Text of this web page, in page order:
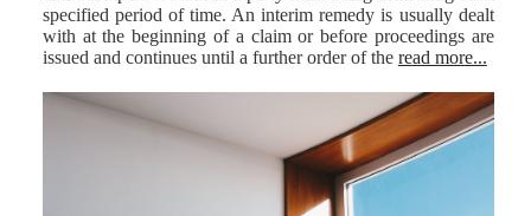
specified period of time. An interim remedy is usually dealt
with at the beginning of a claim or before proceedings are
issued and continues until a further order of the read more...